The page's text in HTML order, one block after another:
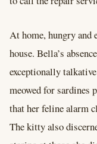
At home, hungry and
house. Bella’s
exceptionally
meowed for sardines
that her feline alarm
The kitty also